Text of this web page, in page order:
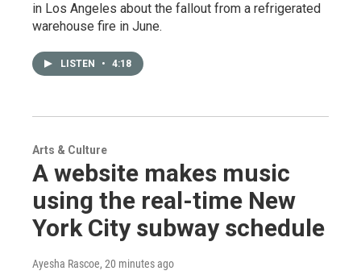
in Los Angeles about the fallout from a refrigerated
warehouse fire in June.
LISTEN • 4:18
Arts & Culture
A website makes music
using the real-time New
York City subway schedule
Ayesha Rascoe, 20 minutes ago